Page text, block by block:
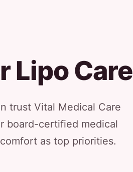
Lipo Care
trust Vital Medical Care
board-certified medical
as top priorities.